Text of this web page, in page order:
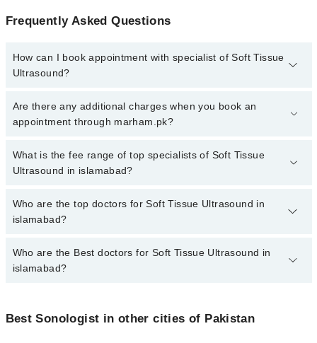
Frequently Asked Questions
How can I book appointment with specialist of Soft Tissue
Ultrasound?
To book your appointment with a specialist of Soft Tissue
Ultrasound in islamabad, call at 042-34500888 or 042-34500888.
Are there any additional charges when you book an
appointment through marham.pk?
No, there are no extra charges to book an appointment through
marham.pk
What is the fee range of top specialists of Soft Tissue
Ultrasound in islamabad?
The fee for specialists of Soft Tissue Ultrasound in islamabad
varies from PKR 500-3000 depending upon doctor's experience
Who are the top doctors for Soft Tissue Ultrasound in
islamabad?
10 Soft Tissue Ultrasound Doctors in islamabad are:
Dr. Memona Haider
Dr. Humera Riaz
Who are the Best doctors for Soft Tissue Ultrasound in
islamabad?
Dr. Memona Haider
Best Sonologist in other cities of Pakistan